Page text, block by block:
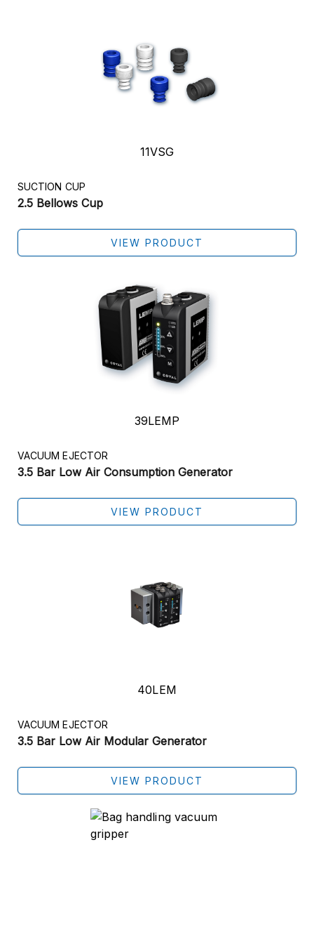
11VSG
SUCTION CUP
2.5 Bellows Cup
VIEW PRODUCT
39LEMP
VACUUM EJECTOR
3.5 Bar Low Air Consumption Generator
VIEW PRODUCT
40LEM
VACUUM EJECTOR
3.5 Bar Low Air Modular Generator
VIEW PRODUCT